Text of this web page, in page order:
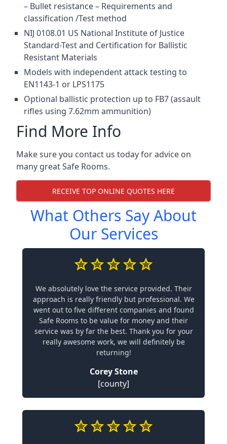
– Bullet resistance – Requirements and
classification /Test method
NIJ 0108.01 US National Institute of Justice
Standard-Test and Certification for Ballistic
Resistant Materials
Models with independent attack testing to
EN1143-1 or LPS1175
Optional ballistic protection up to FB7 (assault
rifles using 7.62mm ammunition)
Find More Info
Make sure you contact us today for advice on
many great Safe Rooms.
RECEIVE TOP ONLINE QUOTES HERE
What Others Say About
Our Services
We absolutely love the service provided. Their
approach is really friendly but professional. We
went out to five different companies and found
Safe Rooms to be value for money and their
service was by far the best. Thank you for your
really awesome work, we will definitely be
returning!
Corey Stone
[county]